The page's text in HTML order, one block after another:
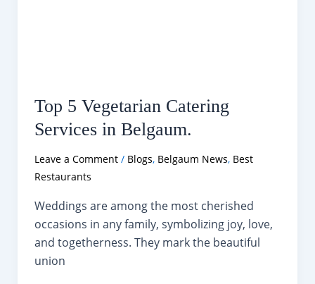
Top 5 Vegetarian Catering
Services in Belgaum.
Leave a Comment / Blogs, Belgaum News, Best
Restaurants
Weddings are among the most cherished
occasions in any family, symbolizing joy, love,
and togetherness. They mark the beautiful
union